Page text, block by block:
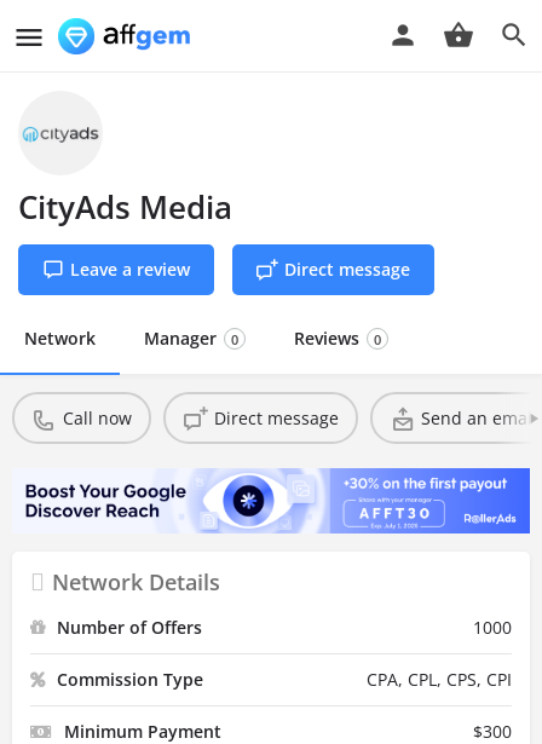
CityAds Media
Leave a review Direct message
Network Manager 0 Reviews 0
Call now Direct message Send an email
Network Details
Number of Offers 1000
Commission Type CPA, CPL, CPS, CPI
Minimum Payment $300